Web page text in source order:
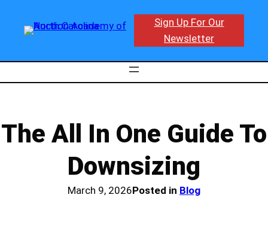
Sign Up For Our
Newsletter
The All In One Guide To
Downsizing
March 9, 2026Posted in Blog